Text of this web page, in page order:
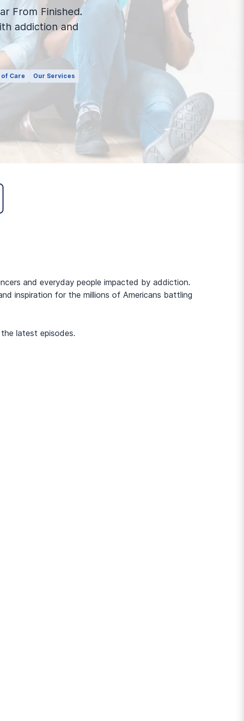
From Finished.
addiction and
of Care Our Services
and everyday people impacted by addiction.
inspiration for the millions of Americans battling
latest episodes.